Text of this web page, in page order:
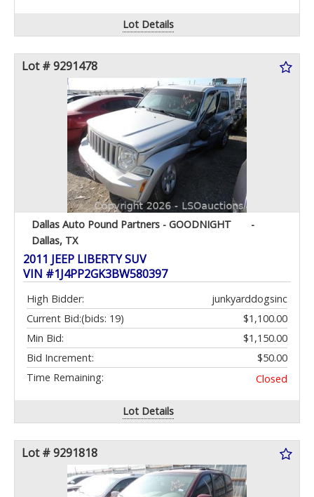
Lot Details
Lot # 9291478
Dallas Auto Pound Partners - GOODNIGHT
-
Dallas, TX
2011 JEEP LIBERTY SUV
VIN #1J4PP2GK3BW580397
High Bidder:
junkyarddogsinc
Current Bid:
$1,100.00
(bids: 19)
Min Bid:
$1,150.00
Bid Increment:
$50.00
Time Remaining:
Closed
Lot Details
Lot # 9291818